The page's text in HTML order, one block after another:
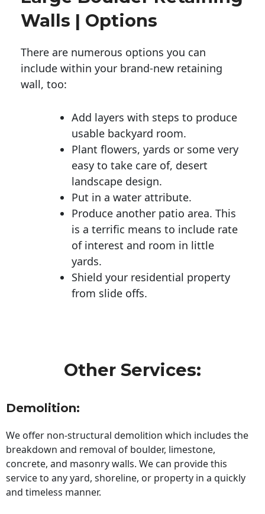
Walls | Options
There are numerous options you can
include within your brand-new retaining
wall, too:
Add layers with steps to produce
usable backyard room.
Plant flowers, yards or some very
easy to take care of, desert
landscape design.
Put in a water attribute.
Produce another patio area. This
is a terrific means to include rate
of interest and room in little
yards.
Shield your residential property
from slide offs.
Other Services:
Demolition:
We offer non-structural demolition which includes the
breakdown and removal of boulder, limestone,
concrete, and masonry walls. We can provide this
service to any yard, shoreline, or property in a quickly
and timeless manner.